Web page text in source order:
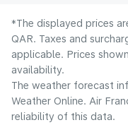
*The displayed prices
QAR. Taxes and
applicable. Prices
availability.
The weather forecast
Weather Online. Air
reliability of this data.